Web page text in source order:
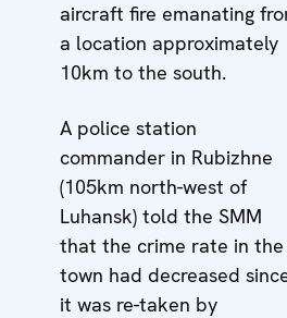
aircraft fire emanating
a location approximately
10km to the south.
A police station
commander in Rubizhne
(105km north-west of
Luhansk) told the SMM
that the crime rate in the
town had decreased
it was re-taken by